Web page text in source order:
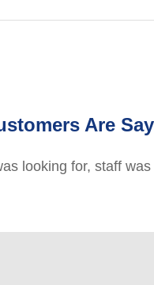
Are
looking for, staff